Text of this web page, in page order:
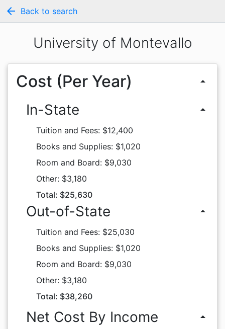
arrow_back Back to search
University of Montevallo
Cost (Per Year) arrow_drop_up
In-State arrow_drop_up
Tuition and Fees: $12,400
Books and Supplies: $1,020
Room and Board: $9,030
Other: $3,180
Total: $25,630
Out-of-State arrow_drop_up
Tuition and Fees: $25,030
Books and Supplies: $1,020
Room and Board: $9,030
Other: $3,180
Total: $38,260
Net Cost By Income arrow_drop_up